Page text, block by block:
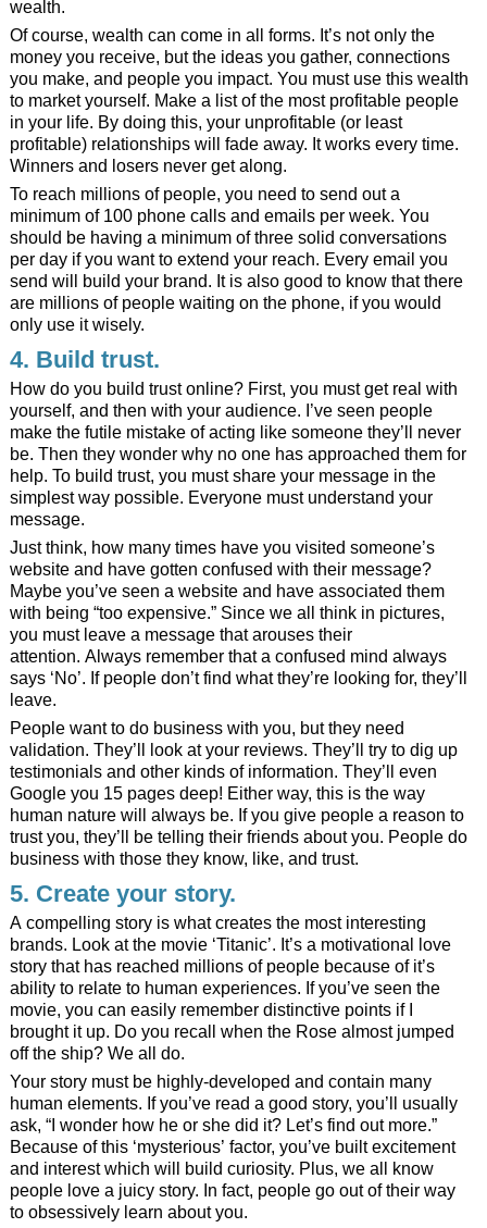
wealth.
Of course, wealth can come in all forms. It’s not only the
money you receive, but the ideas you gather, connections
you make, and people you impact. You must use this wealth
to market yourself. Make a list of the most profitable people
in your life. By doing this, your unprofitable (or least
profitable) relationships will fade away. It works every time.
Winners and losers never get along.
To reach millions of people, you need to send out a
minimum of 100 phone calls and emails per week. You
should be having a minimum of three solid conversations
per day if you want to extend your reach. Every email you
send will build your brand. It is also good to know that there
are millions of people waiting on the phone, if you would
only use it wisely.
4. Build trust.
How do you build trust online? First, you must get real with
yourself, and then with your audience. I’ve seen people
make the futile mistake of acting like someone they’ll never
be. Then they wonder why no one has approached them for
help. To build trust, you must share your message in the
simplest way possible. Everyone must understand your
message.
Just think, how many times have you visited someone’s
website and have gotten confused with their message?
Maybe you’ve seen a website and have associated them
with being “too expensive.” Since we all think in pictures,
you must leave a message that arouses their
attention. Always remember that a confused mind always
says ‘No’. If people don’t find what they’re looking for, they’ll
leave.
People want to do business with you, but they need
validation. They’ll look at your reviews. They’ll try to dig up
testimonials and other kinds of information. They’ll even
Google you 15 pages deep! Either way, this is the way
human nature will always be. If you give people a reason to
trust you, they’ll be telling their friends about you. People do
business with those they know, like, and trust.
5. Create your story.
A compelling story is what creates the most interesting
brands. Look at the movie ‘Titanic’. It’s a motivational love
story that has reached millions of people because of it’s
ability to relate to human experiences. If you’ve seen the
movie, you can easily remember distinctive points if I
brought it up. Do you recall when the Rose almost jumped
off the ship? We all do.
Your story must be highly-developed and contain many
human elements. If you’ve read a good story, you’ll usually
ask, “I wonder how he or she did it? Let’s find out more.”
Because of this ‘mysterious’ factor, you’ve built excitement
and interest which will build curiosity. Plus, we all know
people love a juicy story. In fact, people go out of their way
to obsessively learn about you.